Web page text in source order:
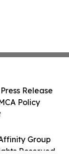
Group
Reserved.
Release
Policy